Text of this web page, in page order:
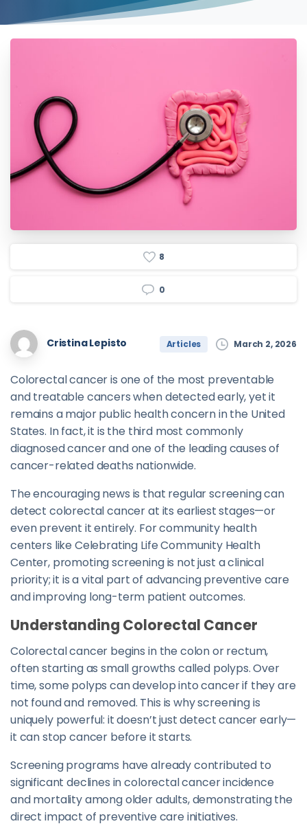
8
0
Cristina Lepisto Articles March 2, 2026
Colorectal cancer is one of the most preventable
and treatable cancers when detected early, yet it
remains a major public health concern in the United
States. In fact, it is the third most commonly
diagnosed cancer and one of the leading causes of
cancer-related deaths nationwide.
The encouraging news is that regular screening can
detect colorectal cancer at its earliest stages—or
even prevent it entirely. For community health
centers like Celebrating Life Community Health
Center, promoting screening is not just a clinical
priority; it is a vital part of advancing preventive care
and improving long-term patient outcomes.
Understanding Colorectal Cancer
Colorectal cancer begins in the colon or rectum,
often starting as small growths called polyps. Over
time, some polyps can develop into cancer if they are
not found and removed. This is why screening is
uniquely powerful: it doesn’t just detect cancer early—
it can stop cancer before it starts.
Screening programs have already contributed to
significant declines in colorectal cancer incidence
and mortality among older adults, demonstrating the
direct impact of preventive care initiatives.